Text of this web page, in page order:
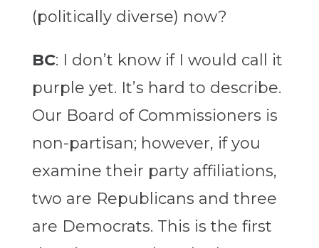
(politically diverse) now?
BC: I don’t know if I would call it
purple yet. It’s hard to describe.
Our Board of Commissioners is
non-partisan; however, if you
examine their party affiliations,
two are Republicans and three
are Democrats. This is the first